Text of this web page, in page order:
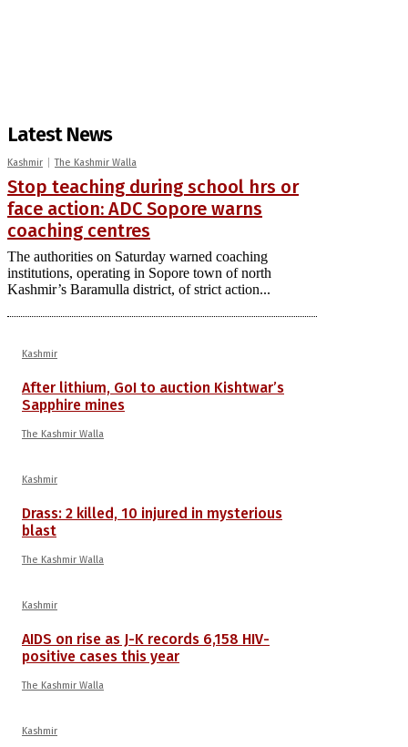
Latest News
Kashmir The Kashmir Walla
Stop teaching during school hrs or
face action: ADC Sopore warns
coaching centres
The authorities on Saturday warned coaching
institutions, operating in Sopore town of north
Kashmir’s Baramulla district, of strict action...
Kashmir
After lithium, GoI to auction Kishtwar’s
Sapphire mines
The Kashmir Walla
Kashmir
Drass: 2 killed, 10 injured in mysterious
blast
The Kashmir Walla
Kashmir
AIDS on rise as J-K records 6,158 HIV-
positive cases this year
The Kashmir Walla
Kashmir